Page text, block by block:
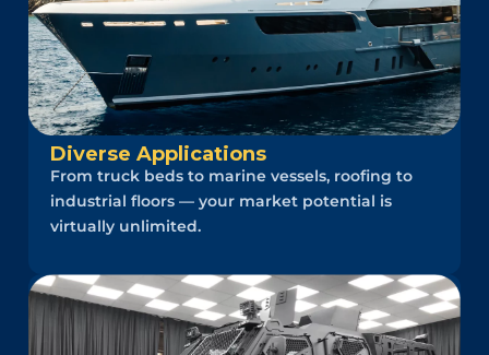
Diverse Applications
From truck beds to marine vessels, roofing to
industrial floors — your market potential is
virtually unlimited.